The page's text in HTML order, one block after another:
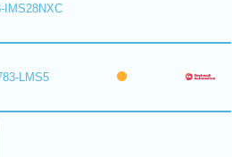
IMS28NXC
LMS5